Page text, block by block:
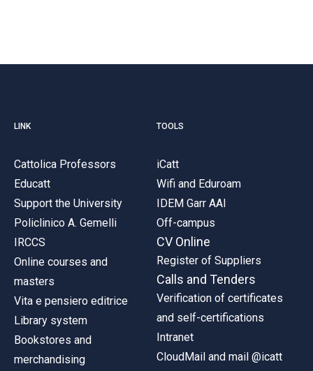
LINK
Cattolica Professors
Educatt
Support the University
Policlinico A. Gemelli
IRCCS
Online courses and
masters
Vita e pensiero editrice
Library system
Bookstores and
merchandising
TOOLS
iCatt
Wifi and Eduroam
IDEM Garr AAI
Off-campus
CV Online
Register of Suppliers
Calls and Tenders
Verification of certificates
and self-certifications
Intranet
CloudMail and mail @icatt